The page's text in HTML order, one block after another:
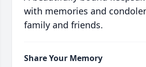
with memories and
family and friends.
Share Your Memory